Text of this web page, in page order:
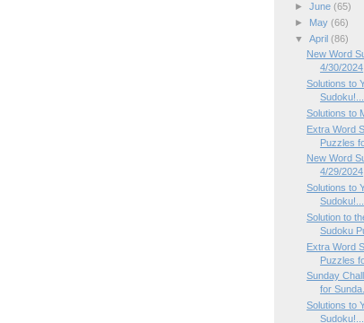
► June (65)
►
May (66)
▼ April (86)
New Word
4/30/2024
Solutions to
Sudoku!...
Solutions to
Extra Word
Puzzles
New Word
4/29/2024
Solutions to
Sudoku!...
Solution to
Sudoku
Extra Word
Puzzles
Sunday
for
Solutions to
Sudoku!...